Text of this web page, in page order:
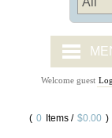
CARPET
CARPET
Welcome guest
( 0 Items / $0.00 )